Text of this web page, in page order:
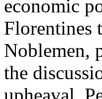
economic
Florentines
Noblemen,
the
upheaval.